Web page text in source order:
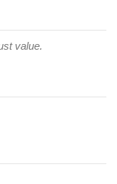
value.